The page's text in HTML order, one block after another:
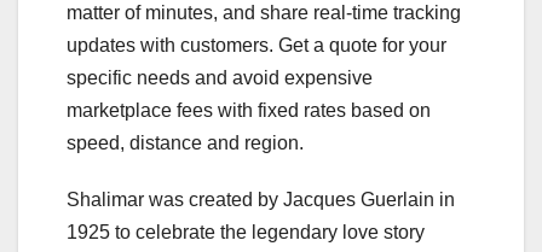
matter of minutes, and share real-time tracking
updates with customers. Get a quote for your
specific needs and avoid expensive
marketplace fees with fixed rates based on
speed, distance and region.
Shalimar was created by Jacques Guerlain in
1925 to celebrate the legendary love story